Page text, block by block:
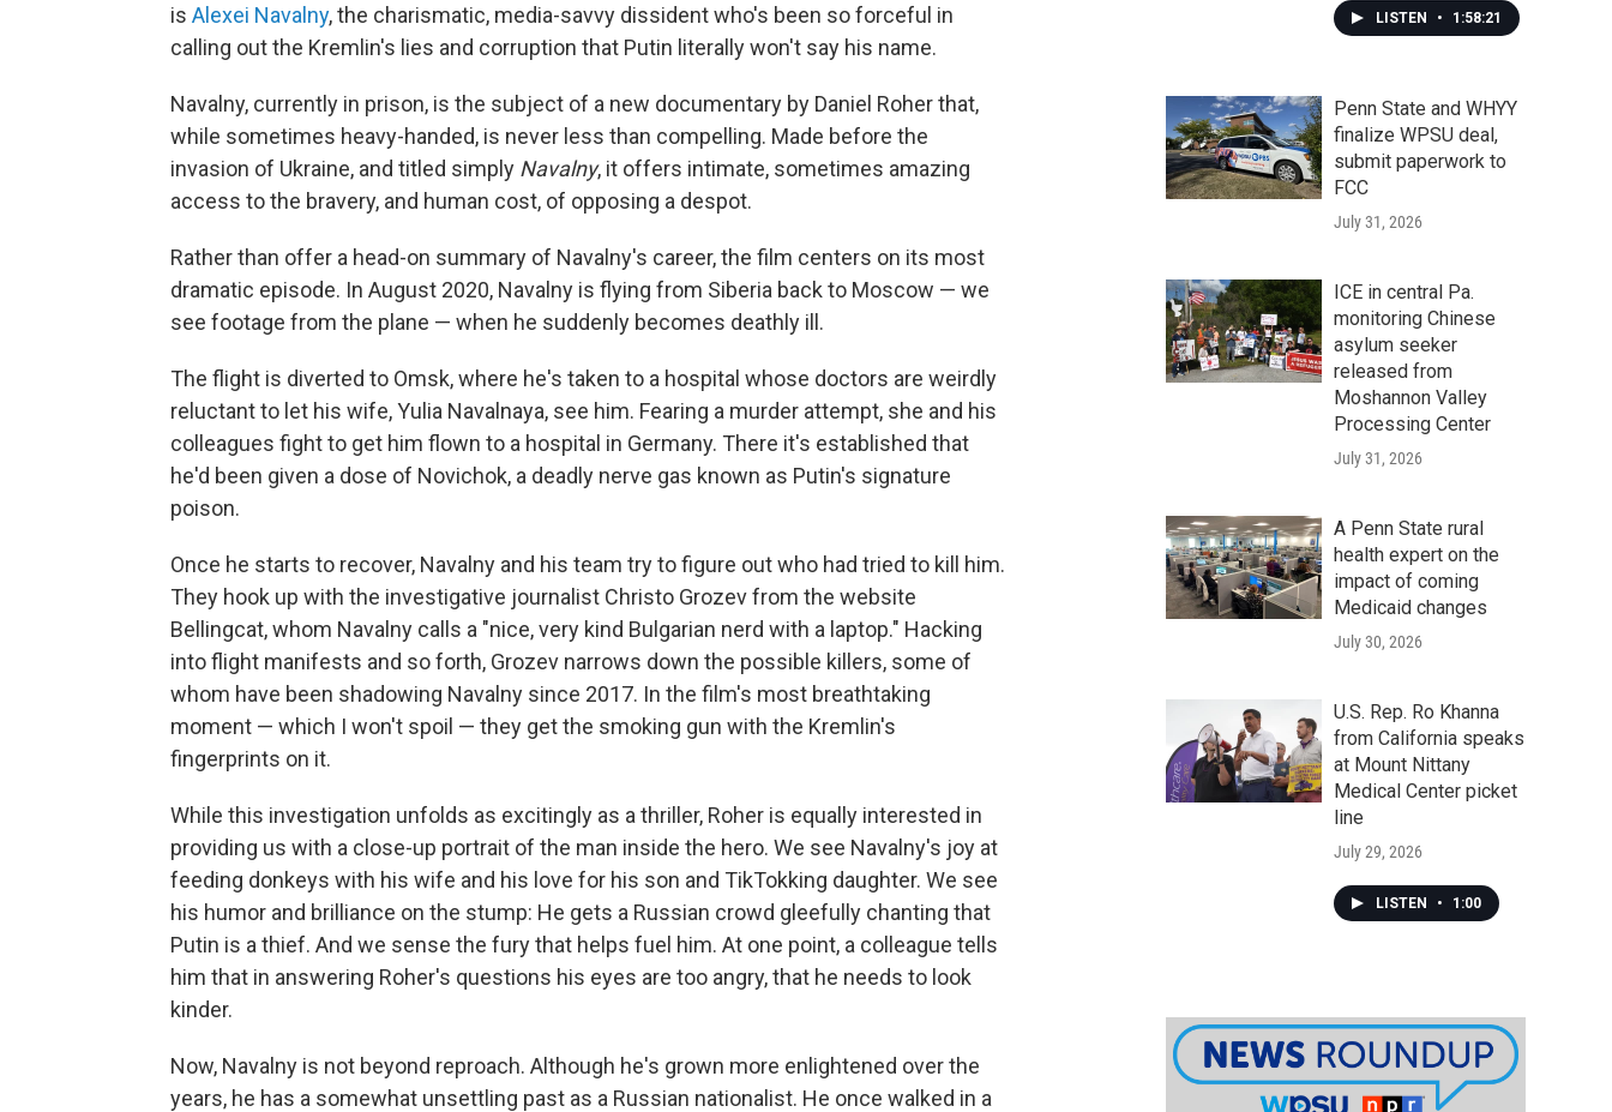
is Alexei Navalny, the charismatic, media-savvy dissident who's been so forceful in
calling out the Kremlin's lies and corruption that Putin literally won't say his name.
Navalny, currently in prison, is the subject of a new documentary by Daniel Roher that,
while sometimes heavy-handed, is never less than compelling. Made before the
invasion of Ukraine, and titled simply Navalny, it offers intimate, sometimes amazing
access to the bravery, and human cost, of opposing a despot.
Rather than offer a head-on summary of Navalny's career, the film centers on its most
dramatic episode. In August 2020, Navalny is flying from Siberia back to Moscow — we
see footage from the plane — when he suddenly becomes deathly ill.
The flight is diverted to Omsk, where he's taken to a hospital whose doctors are weirdly
reluctant to let his wife, Yulia Navalnaya, see him. Fearing a murder attempt, she and his
colleagues fight to get him flown to a hospital in Germany. There it's established that
he'd been given a dose of Novichok, a deadly nerve gas known as Putin's signature
poison.
Once he starts to recover, Navalny and his team try to figure out who had tried to kill him.
They hook up with the investigative journalist Christo Grozev from the website
Bellingcat, whom Navalny calls a "nice, very kind Bulgarian nerd with a laptop." Hacking
into flight manifests and so forth, Grozev narrows down the possible killers, some of
whom have been shadowing Navalny since 2017. In the film's most breathtaking
moment — which I won't spoil — they get the smoking gun with the Kremlin's
fingerprints on it.
While this investigation unfolds as excitingly as a thriller, Roher is equally interested in
providing us with a close-up portrait of the man inside the hero. We see Navalny's joy at
feeding donkeys with his wife and his love for his son and TikTokking daughter. We see
his humor and brilliance on the stump: He gets a Russian crowd gleefully chanting that
Putin is a thief. And we sense the fury that helps fuel him. At one point, a colleague tells
him that in answering Roher's questions his eyes are too angry, that he needs to look
kinder.
Now, Navalny is not beyond reproach. Although he's grown more enlightened over the
years, he has a somewhat unsettling past as a Russian nationalist. He once walked in a
LISTEN • 1:58:21
Penn State and WHYY
finalize WPSU deal,
submit paperwork to
FCC
July 31, 2026
ICE in central Pa.
monitoring Chinese
asylum seeker
released from
Moshannon Valley
Processing Center
July 31, 2026
A Penn State rural
health expert on the
impact of coming
Medicaid changes
July 30, 2026
U.S. Rep. Ro Khanna
from California speaks
at Mount Nittany
Medical Center picket
line
July 29, 2026
LISTEN • 1:00